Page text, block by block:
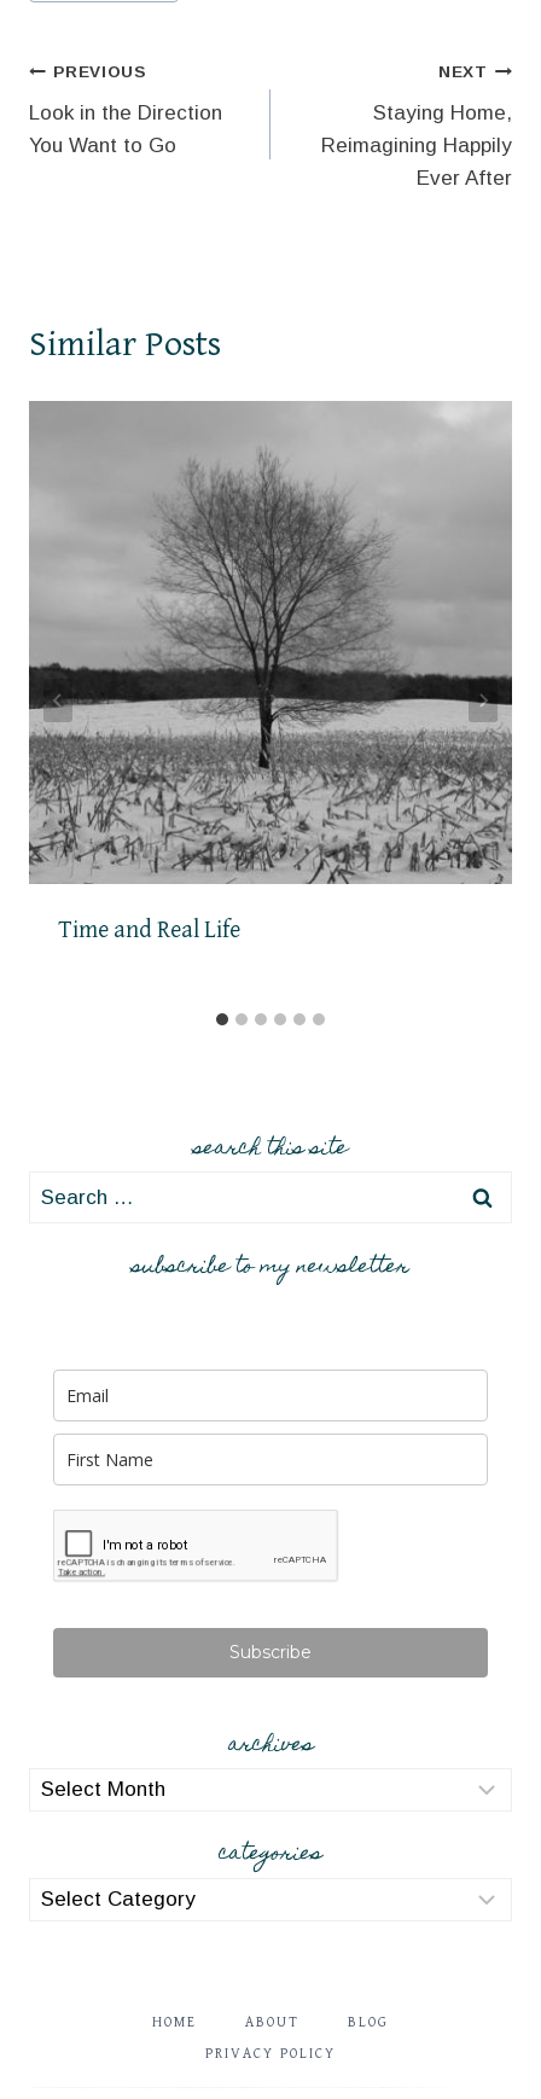
Post
navigation
PREVIOUS
Look in the Direction
You Want to Go
NEXT
Staying Home,
Reimagining Happily
Ever After
Similar Posts
Time and Real Life
search this site
Search
subscribe to my newsletter
Subscribe
archives
archives
categories
categories
HOME ABOUT BLOG
PRIVACY POLICY